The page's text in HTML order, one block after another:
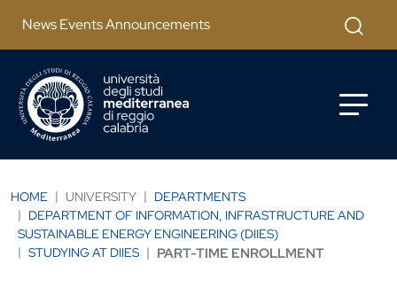
News Events Announcements Apri
HOME UNIVERSITY
DEPARTMENTS
DEPARTMENT OF INFORMATION, INFRASTRUCTURE AND
SUSTAINABLE ENERGY ENGINEERING (DIIES)
STUDYING AT DIIES
PART-TIME ENROLLMENT